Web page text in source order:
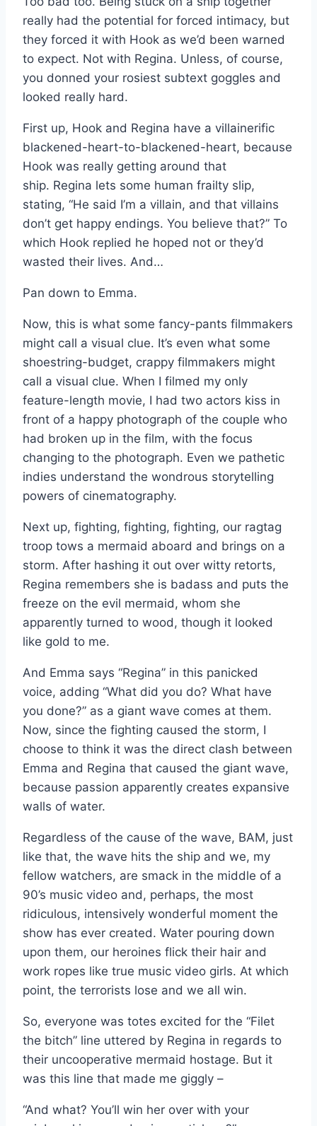
really had the potential for forced intimacy, but
they forced it with Hook as we’d been warned
to expect. Not with Regina. Unless, of course,
you donned your rosiest subtext goggles and
looked really hard.
First up, Hook and Regina have a villainerific
blackened-heart-to-blackened-heart, because
Hook was really getting around that
ship. Regina lets some human frailty slip,
stating, “He said I’m a villain, and that villains
don’t get happy endings. You believe that?” To
which Hook replied he hoped not or they’d
wasted their lives. And…
Pan down to Emma.
Now, this is what some fancy-pants filmmakers
might call a visual clue. It’s even what some
shoestring-budget, crappy filmmakers might
call a visual clue. When I filmed my only
feature-length movie, I had two actors kiss in
front of a happy photograph of the couple who
had broken up in the film, with the focus
changing to the photograph. Even we pathetic
indies understand the wondrous storytelling
powers of cinematography.
Next up, fighting, fighting, fighting, our ragtag
troop tows a mermaid aboard and brings on a
storm. After hashing it out over witty retorts,
Regina remembers she is badass and puts the
freeze on the evil mermaid, whom she
apparently turned to wood, though it looked
like gold to me.
And Emma says “Regina” in this panicked
voice, adding “What did you do? What have
you done?” as a giant wave comes at them.
Now, since the fighting caused the storm, I
choose to think it was the direct clash between
Emma and Regina that caused the giant wave,
because passion apparently creates expansive
walls of water.
Regardless of the cause of the wave, BAM, just
like that, the wave hits the ship and we, my
fellow watchers, are smack in the middle of a
90’s music video and, perhaps, the most
ridiculous, intensively wonderful moment the
show has ever created. Water pouring down
upon them, our heroines flick their hair and
work ropes like true music video girls. At which
point, the terrorists lose and we all win.
So, everyone was totes excited for the “Filet
the bitch” line uttered by Regina in regards to
their uncooperative mermaid hostage. But it
was this line that made me giggly –
“And what? You’ll win her over with your